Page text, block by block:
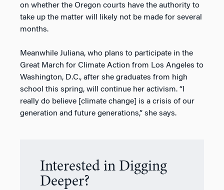
on whether the Oregon courts have the authority to
take up the matter will likely not be made for several
months.
Meanwhile Juliana, who plans to participate in the
Great March for Climate Action from Los Angeles to
Washington, D.C., after she graduates from high
school this spring, will continue her activism. “I
really do believe [climate change] is a crisis of our
generation and future generations,” she says.
Interested in Digging
Deeper?